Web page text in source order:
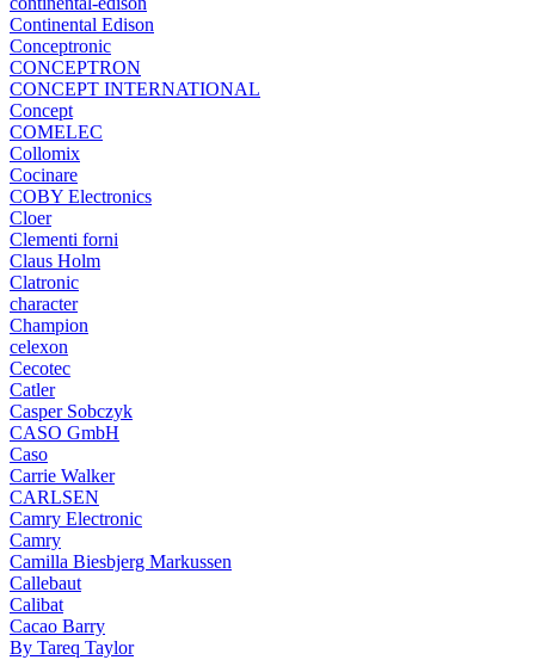
Continental Edison
Conceptronic
CONCEPTRON
CONCEPT INTERNATIONAL
Concept
COMELEC
Collomix
Cocinare
COBY Electronics
Cloer
Clementi forni
Claus Holm
Clatronic
character
Champion
celexon
Cecotec
Catler
Casper Sobczyk
CASO GmbH
Caso
Carrie Walker
CARLSEN
Camry Electronic
Camry
Camilla Biesbjerg Markussen
Callebaut
Calibat
Cacao Barry
By Tareq Taylor